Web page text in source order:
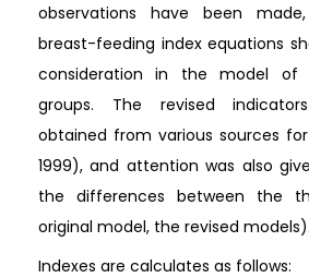
observations have been
breast-feeding index equations
consideration in the model of
groups. The revised
obtained from various sources
1999), and attention was also
the differences between the
original model, the revised models).
Indexes are calculates as follows: